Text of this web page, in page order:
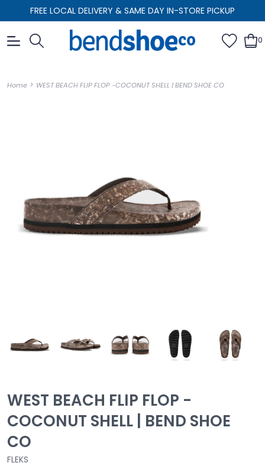
FREE LOCAL DELIVERY & SAME DAY IN-STORE PICKUP
0
Home > WEST BEACH FLIP FLOP -COCONUT SHELL | BEND SHOE CO
WEST BEACH FLIP FLOP -
COCONUT SHELL | BEND SHOE
CO
FLEKS